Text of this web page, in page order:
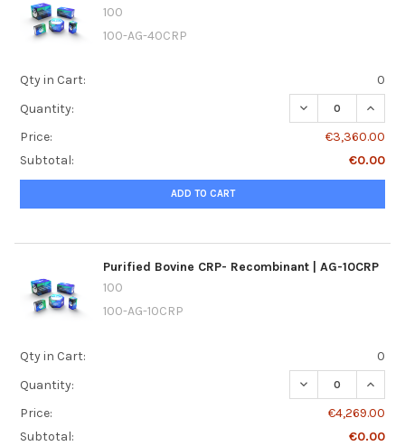
100
100-AG-40CRP
Qty in Cart:
0
Quantity:
DECREASE
Price:
€3,360.00
Subtotal:
€0.00
ADD TO CART
Purified Bovine CRP- Recombinant | AG-10CRP
100
100-AG-10CRP
Qty in Cart:
0
Quantity:
DECREASE
Price:
€4,269.00
Subtotal:
€0.00